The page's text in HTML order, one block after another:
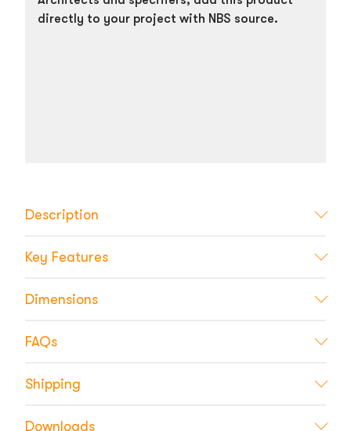
directly to your project with NBS source.
Description
Key Features
Dimensions
FAQs
Shipping
Downloads